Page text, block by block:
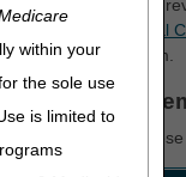
within your
the sole use
is limited to
The DME MAC will
the
Supplier Manual
about the program.
DMEPOS
authorization for